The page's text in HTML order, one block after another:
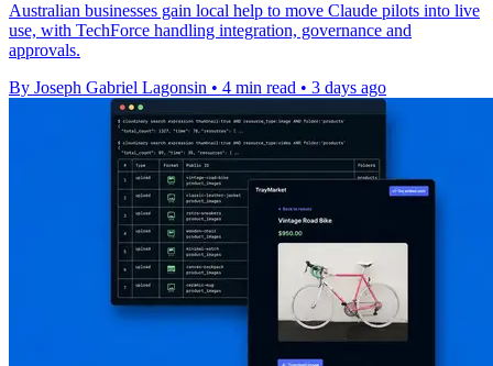
Australian businesses gain local help to move Claude pilots into live
use, with TechForce handling integration, governance and
approvals.
By Joseph Gabriel Lagonsin • 4 min read • 3 days ago